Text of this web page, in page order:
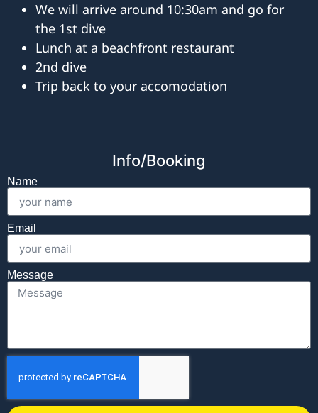
We will arrive around 10:30am and go for
the 1st dive
Lunch at a beachfront restaurant
2nd dive
Trip back to your accomodation
Info/Booking
Name
Email
Message